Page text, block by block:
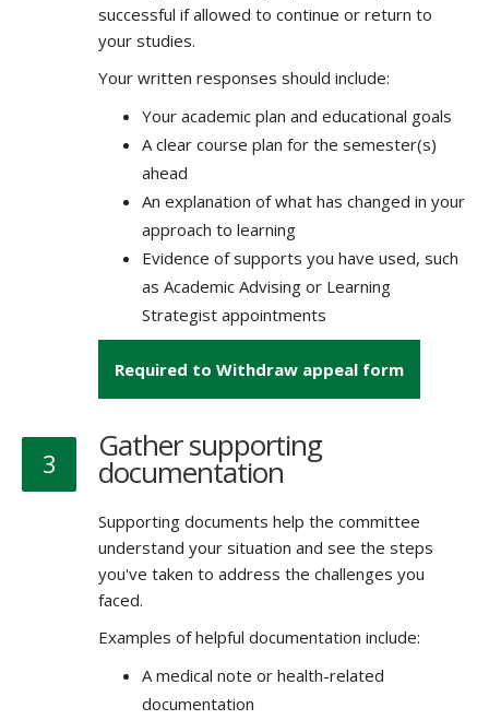
successful if allowed to continue or return to
your studies.
Your written responses should include:
Your academic plan and educational goals
A clear course plan for the semester(s)
ahead
An explanation of what has changed in your
approach to learning
Evidence of supports you have used, such
as Academic Advising or Learning
Strategist appointments
Required to Withdraw appeal form
3 Gather supporting
documentation
Supporting documents help the committee
understand your situation and see the steps
you've taken to address the challenges you
faced.
Examples of helpful documentation include:
A medical note or health-related
documentation